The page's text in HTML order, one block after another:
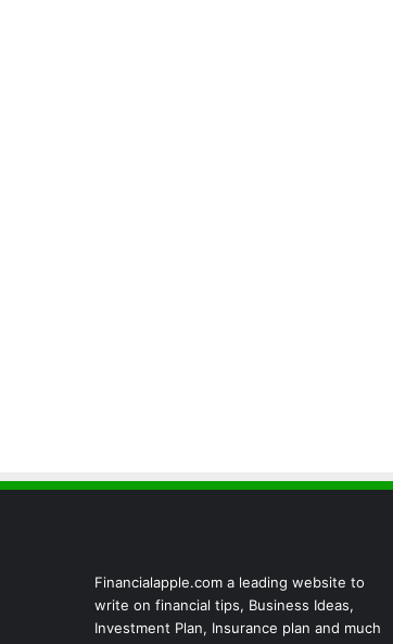
Financialapple.com a leading website to
write on financial tips, Business Ideas,
Investment Plan, Insurance plan and much